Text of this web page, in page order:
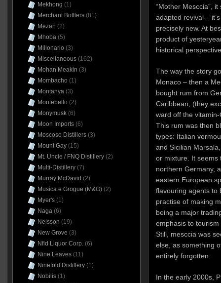
“Mother Mesccia”,
adapted revival –
precisely new. At
product of
historical
The way the story
Monaco – then a
bought rum from
Caribbean, (they
ward off the
This rum was then
types: Italian
and Sicilian
or mixture. It
northern Germany,
eastern European
flavouring agents to
practise of making
being a major
emphasis to
Still, mesccia was
else, as something
entirely forgotten.
In the early 2000s,
Mekhong (1)
Merchant Bottlers(81)
Mezan (2)
Mhoba(5)
Millonario (3)
Miscellaneous(162)
Mohan Meakin (3)
Mombacho (1)
Montanya(3)
Montebello (2)
Monymusk(6)
Moon Imports(6)
Moscoso Distillers(3)
Mount Gay(15)
Mt. Uncle / FNQ Distillery(2)
Multi-Distillery(7)
Murray McDavid (2)
Musica e Grogue (M&G)(2)
Myer's(1)
Naga(6)
Neisson (19)
New Grove (3)
Nfld Liquor Corp.(6)
Nine Leaves(11)
Ninefold Distillery(1)
Nobilis(1)